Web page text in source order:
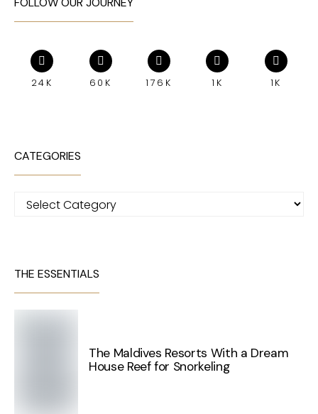
24K 60K 176K 1K 1K
CATEGORIES
Categories
THE ESSENTIALS
The Maldives Resorts With a Dream
House Reef for Snorkeling